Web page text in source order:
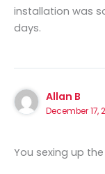
installation was
days.
Allan B
December 17,
You sexing up